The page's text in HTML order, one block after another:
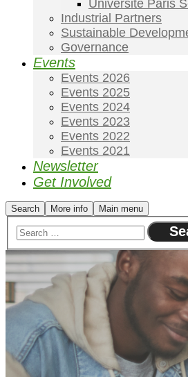
Université Paris
Industrial Partners
Sustainable
Governance
Events
Events 2026
Events 2025
Events 2024
Events 2023
Events 2022
Events 2021
Newsletter
Get Involved
Search More info Main menu